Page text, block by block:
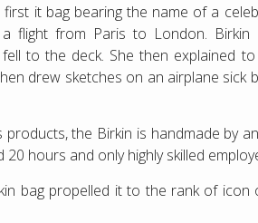
it bag bearing the name of a
flight from Paris to London.
to the deck. She then explained
drew sketches on an airplane
the Birkin is handmade by
hours and only highly skilled
bag propelled it to the rank of